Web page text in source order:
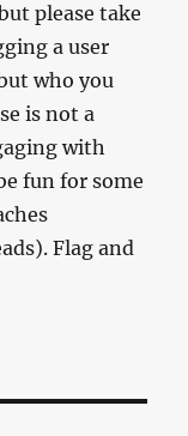
please take
a user
who you
is not a
with
fun for some
Flag and